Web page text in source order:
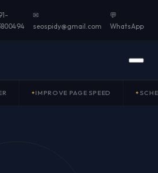
✉
seospidy@gmail.com
💬
WhatsApp
IMPROVE PAGE SPEED